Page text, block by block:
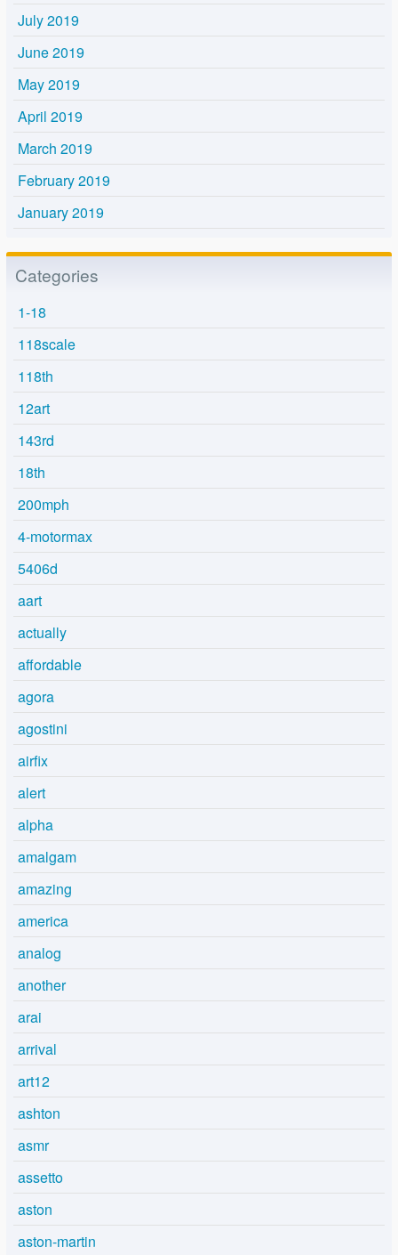
July 2019
June 2019
May 2019
April 2019
March 2019
February 2019
January 2019
Categories
1-18
118scale
118th
12art
143rd
18th
200mph
4-motormax
5406d
aart
actually
affordable
agora
agostini
airfix
alert
alpha
amalgam
amazing
america
analog
another
arai
arrival
art12
ashton
asmr
assetto
aston
aston-martin